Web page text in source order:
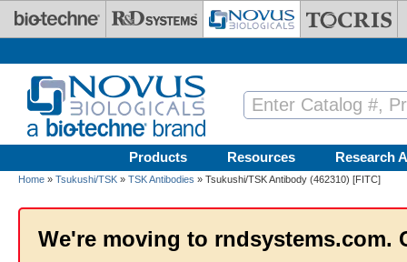
Skip to main content
Products Resources Research
Home » Tsukushi/TSK » TSK Antibodies » Tsukushi/TSK Antibody (462310) [FITC]
We're moving to rndsystems.com.